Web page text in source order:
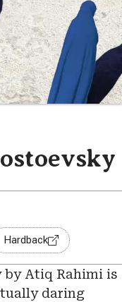
Hardback
by Atiq Rahimi is
daring